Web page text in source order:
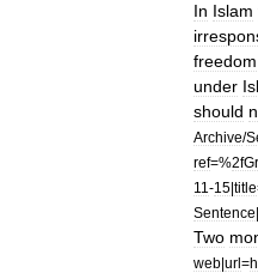
In Islam
freedom
under
should
Archive/
ref=%
11 -15|title
Sentence|
Two
web|url=